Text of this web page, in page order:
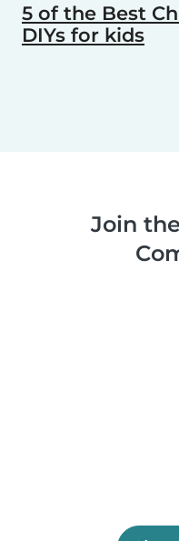
5 of the Best
DIYs for kids
Join